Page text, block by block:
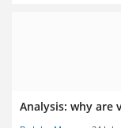
Analysis: why are